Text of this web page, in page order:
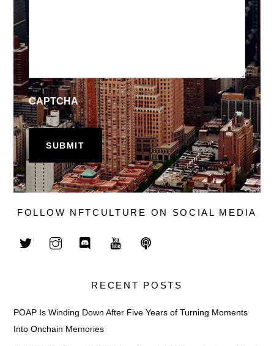
CAPTCHA
FOLLOW NFTCULTURE ON SOCIAL MEDIA
RECENT POSTS
POAP Is Winding Down After Five Years of Turning Moments
Into Onchain Memories